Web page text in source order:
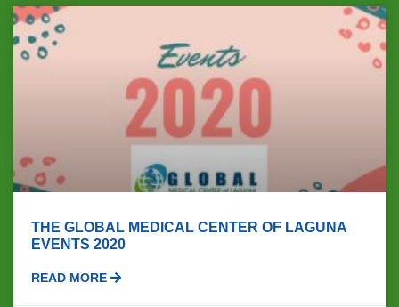
THE GLOBAL MEDICAL CENTER OF LAGUNA
EVENTS 2020
READ MORE